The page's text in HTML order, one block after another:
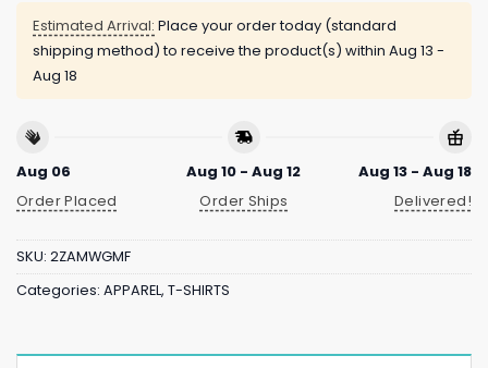
Estimated Arrival: Place your order today (standard
shipping method) to receive the product(s) within Aug 13 -
Aug 18
Aug 06
Order Placed
Aug 10 - Aug 12
Order Ships
Aug 13 - Aug 18
Delivered!
SKU: 2ZAMWGMF
Categories: APPAREL, T-SHIRTS